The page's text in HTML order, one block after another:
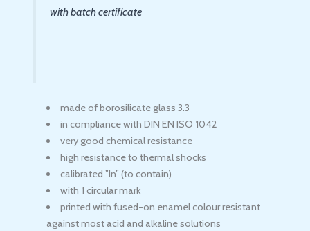
with batch certificate
made of borosilicate glass 3.3
in compliance with DIN EN ISO 1042
very good chemical resistance
high resistance to thermal shocks
calibrated ”In” (to contain)
with 1 circular mark
printed with fused-on enamel colour resistant
against most acid and alkaline solutions